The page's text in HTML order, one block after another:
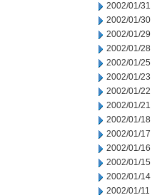
2002/01/31
2002/01/30
2002/01/29
2002/01/28
2002/01/25
2002/01/23
2002/01/22
2002/01/21
2002/01/18
2002/01/17
2002/01/16
2002/01/15
2002/01/14
2002/01/11